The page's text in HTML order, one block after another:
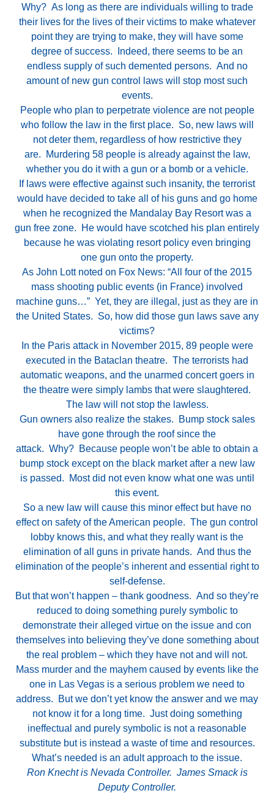
Why? As long as there are individuals willing to trade
their lives for the lives of their victims to make whatever
point they are trying to make, they will have some
degree of success. Indeed, there seems to be an
endless supply of such demented persons. And no
amount of new gun control laws will stop most such
events.
People who plan to perpetrate violence are not people
who follow the law in the first place. So, new laws will
not deter them, regardless of how restrictive they
are. Murdering 58 people is already against the law,
whether you do it with a gun or a bomb or a vehicle.
If laws were effective against such insanity, the terrorist
would have decided to take all of his guns and go home
when he recognized the Mandalay Bay Resort was a
gun free zone. He would have scotched his plan entirely
because he was violating resort policy even bringing
one gun onto the property.
As John Lott noted on Fox News: “All four of the 2015
mass shooting public events (in France) involved
machine guns…” Yet, they are illegal, just as they are in
the United States. So, how did those gun laws save any
victims?
In the Paris attack in November 2015, 89 people were
executed in the Bataclan theatre. The terrorists had
automatic weapons, and the unarmed concert goers in
the theatre were simply lambs that were slaughtered.
The law will not stop the lawless.
Gun owners also realize the stakes. Bump stock sales
have gone through the roof since the
attack. Why? Because people won’t be able to obtain a
bump stock except on the black market after a new law
is passed. Most did not even know what one was until
this event.
So a new law will cause this minor effect but have no
effect on safety of the American people. The gun control
lobby knows this, and what they really want is the
elimination of all guns in private hands. And thus the
elimination of the people’s inherent and essential right to
self-defense.
But that won’t happen – thank goodness. And so they’re
reduced to doing something purely symbolic to
demonstrate their alleged virtue on the issue and con
themselves into believing they’ve done something about
the real problem – which they have not and will not.
Mass murder and the mayhem caused by events like the
one in Las Vegas is a serious problem we need to
address. But we don’t yet know the answer and we may
not know it for a long time. Just doing something
ineffectual and purely symbolic is not a reasonable
substitute but is instead a waste of time and resources.
What’s needed is an adult approach to the issue.
Ron Knecht is Nevada Controller. James Smack is
Deputy Controller.